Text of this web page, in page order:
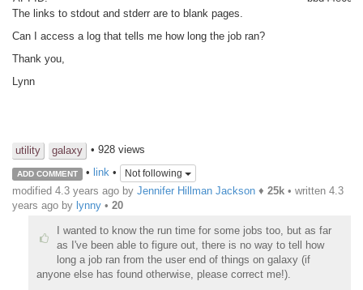
The links to stdout and stderr are to blank pages.
Can I access a log that tells me how long the job ran?
Thank you,
Lynn
utility galaxy • 928 views
ADD COMMENT • link• Not following
modified 4.3 years ago by Jennifer Hillman Jackson ♦ 25k • written 4.3
years ago by lynny • 20
I wanted to know the run time for some jobs too, but as far
as I've been able to figure out, there is no way to tell how
long a job ran from the user end of things on galaxy (if
anyone else has found otherwise, please correct me!).